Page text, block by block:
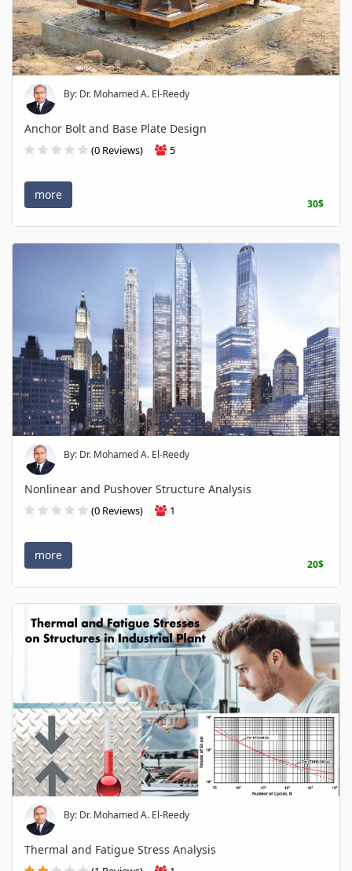
By: Dr. Mohamed A. El-Reedy
Anchor Bolt and Base Plate Design
(0 Reviews) 5
more
30$
By: Dr. Mohamed A. El-Reedy
Nonlinear and Pushover Structure Analysis
(0 Reviews) 1
more
20$
By: Dr. Mohamed A. El-Reedy
Thermal and Fatigue Stress Analysis